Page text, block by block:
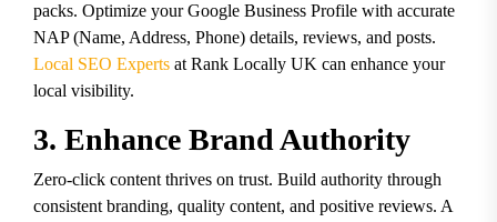
packs. Optimize your Google Business Profile with accurate
NAP (Name, Address, Phone) details, reviews, and posts.
Local SEO Experts at Rank Locally UK can enhance your
local visibility.
3. Enhance Brand Authority
Zero-click content thrives on trust. Build authority through
consistent branding, quality content, and positive reviews. A